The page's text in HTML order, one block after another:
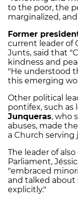
to the poor, the
marginalized,
Former
current leader of
Junts, said that
kindness and
"He understood
this emerging
Other political
pontifex, such as
Junqueras, who
abuses, made
a Church serving
The leader of
Parliament,
"embraced
and talked about
explicitly."